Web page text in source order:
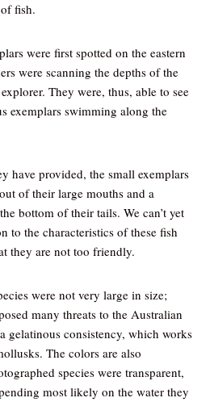
fish.
were first spotted on the eastern
were scanning the depths of the
They were, thus, able to see
exemplars swimming along the
have provided, the small exemplars
of their large mouths and a
bottom of their tails. We can’t yet
to the characteristics of these fish
they are not too friendly.
were not very large in size;
many threats to the Australian
gelatinous consistency, which works
The colors are also
species were transparent,
most likely on the water they